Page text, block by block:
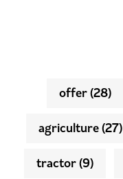
offer(28)
agriculture(27)
tractor(9)